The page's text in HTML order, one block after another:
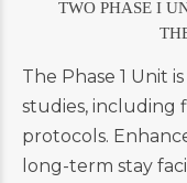
TWO PHASE I
The Phase 1 Unit
studies, including
protocols.
long-term stay